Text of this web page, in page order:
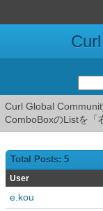
Curl Global
ComboBoxのListを「
Total Posts: 5
User
e.kou